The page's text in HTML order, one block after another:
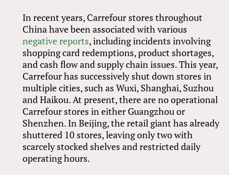
In recent years, Carrefour stores throughout
China have been associated with various
negative reports, including incidents involving
shopping card redemptions, product shortages,
and cash flow and supply chain issues. This year,
Carrefour has successively shut down stores in
multiple cities, such as Wuxi, Shanghai, Suzhou
and Haikou. At present, there are no operational
Carrefour stores in either Guangzhou or
Shenzhen. In Beijing, the retail giant has already
shuttered 10 stores, leaving only two with
scarcely stocked shelves and restricted daily
operating hours.